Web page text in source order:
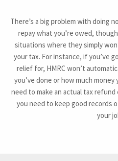
There’s a big problem with doing
repay what you’re owed,
situations where they simply
your tax. For instance, if you’ve
relief for, HMRC won’t
you’ve done or how much money
need to make an actual tax refund
you need to keep good records
your